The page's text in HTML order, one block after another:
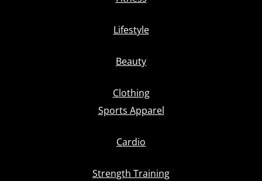
Lifestyle
Beauty
Clothing
Sports Apparel
Cardio
Strength Training